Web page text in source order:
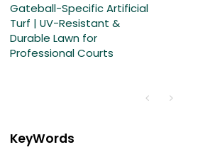
Gateball-Specific Artificial
Turf | UV-Resistant &
Durable Lawn for
Professional Courts
KeyWords